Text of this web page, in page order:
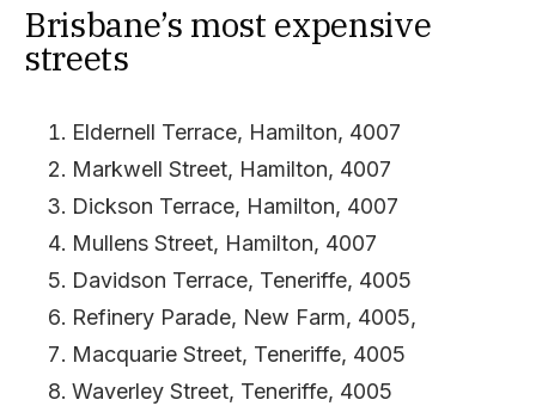
Brisbane’s most expensive
streets
Eldernell Terrace, Hamilton, 4007
Markwell Street, Hamilton, 4007
Dickson Terrace, Hamilton, 4007
Mullens Street, Hamilton, 4007
Davidson Terrace, Teneriffe, 4005
Refinery Parade, New Farm, 4005,
Macquarie Street, Teneriffe, 4005
Waverley Street, Teneriffe, 4005